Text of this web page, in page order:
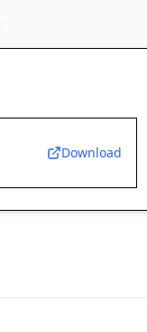
Download